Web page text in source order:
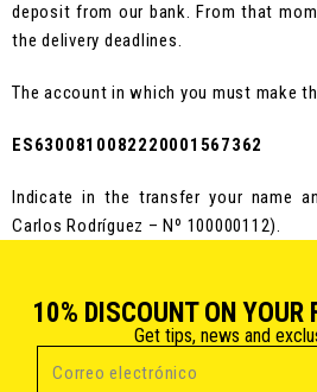
deposit from our bank. From that
the delivery deadlines.
The account in which you must make
ES6300810082220001567362
Indicate in the transfer your name
Carlos Rodríguez – Nº 100000112).
10% DISCOUNT ON YOUR
Get tips, news and